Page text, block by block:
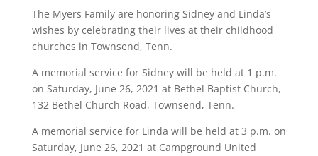
The Myers Family are honoring Sidney and Linda’s
wishes by celebrating their lives at their childhood
churches in Townsend, Tenn.
A memorial service for Sidney will be held at 1 p.m.
on Saturday, June 26, 2021 at Bethel Baptist Church,
132 Bethel Church Road, Townsend, Tenn.
A memorial service for Linda will be held at 3 p.m. on
Saturday, June 26, 2021 at Campground United